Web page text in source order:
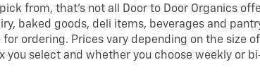
from, that’s not all Door to Door Organics
baked goods, deli items, beverages and
for ordering. Prices vary depending on the size
you select and whether you choose weekly or